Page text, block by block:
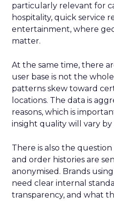
particularly relevant for
hospitality, quick service
entertainment, where
matter.
At the same time, there
user base is not the
patterns skew toward
locations. The data is
reasons, which is
insight quality will vary
There is also the
and order histories are
anonymised. Brands
need clear internal
transparency, and what